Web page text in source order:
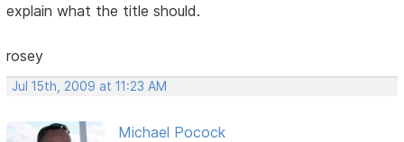
explain what the title should.
rosey
Jul 15th, 2009 at 11:23 AM
Michael Pocock